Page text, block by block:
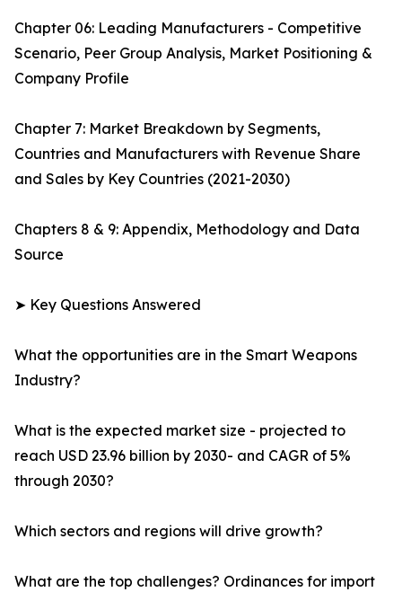
Chapter 06: Leading Manufacturers - Competitive
Scenario, Peer Group Analysis, Market Positioning &
Company Profile
Chapter 7: Market Breakdown by Segments,
Countries and Manufacturers with Revenue Share
and Sales by Key Countries (2021-2030)
Chapters 8 & 9: Appendix, Methodology and Data
Source
➤ Key Questions Answered
What the opportunities are in the Smart Weapons
Industry?
What is the expected market size - projected to
reach USD 23.96 billion by 2030- and CAGR of 5%
through 2030?
Which sectors and regions will drive growth?
What are the top challenges? Ordinances for import